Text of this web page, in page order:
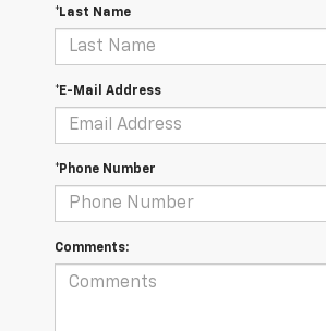
*Last Name
*E-Mail Address
*Phone Number
Comments: